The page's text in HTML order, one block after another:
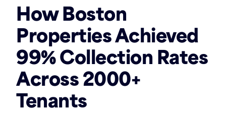
How Boston
Properties Achieved
99% Collection Rates
Across 2000+
Tenants